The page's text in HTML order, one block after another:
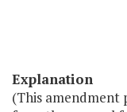
Explanation
(This amendment